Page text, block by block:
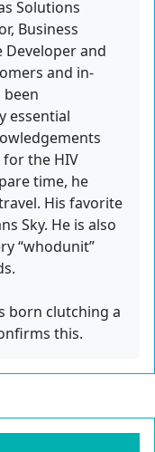
Solutions
Business
Developer and
and in-
been
essential
the HIV
time, he
His favorite
Sky. He is also
“whodunit”
born clutching a
this.